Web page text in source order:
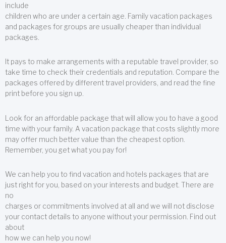
include
children who are under a certain age. Family vacation packages
and packages for groups are usually cheaper than individual
packages.
It pays to make arrangements with a reputable travel provider, so
take time to check their credentials and reputation. Compare the
packages offered by different travel providers, and read the fine
print before you sign up.
Look for an affordable package that will allow you to have a good
time with your family. A vacation package that costs slightly more
may offer much better value than the cheapest option.
Remember, you get what you pay for!
We can help you to find vacation and hotels packages that are
just right for you, based on your interests and budget. There are
no
charges or commitments involved at all and we will not disclose
your contact details to anyone without your permission. Find out
about
how we can help you now!